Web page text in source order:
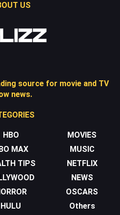
US
source for movie and TV
news.
HBO
MAX
TIPS
HULU
MOVIES
MUSIC
NETFLIX
NEWS
OSCARS
Others